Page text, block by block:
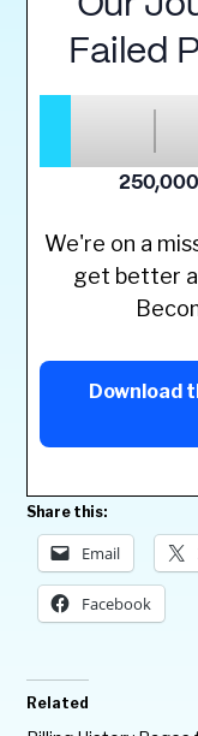
We're on a
get better
Download
Share this:
Email
Facebook
Related